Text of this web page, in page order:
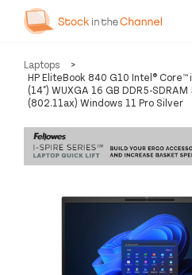
Our
Services
Laptops
>
HP EliteBook 840 G10 Intel®
(14") WUXGA 16 GB DDR5-SDRAM
(802.11ax) Windows 11 Pro Silver